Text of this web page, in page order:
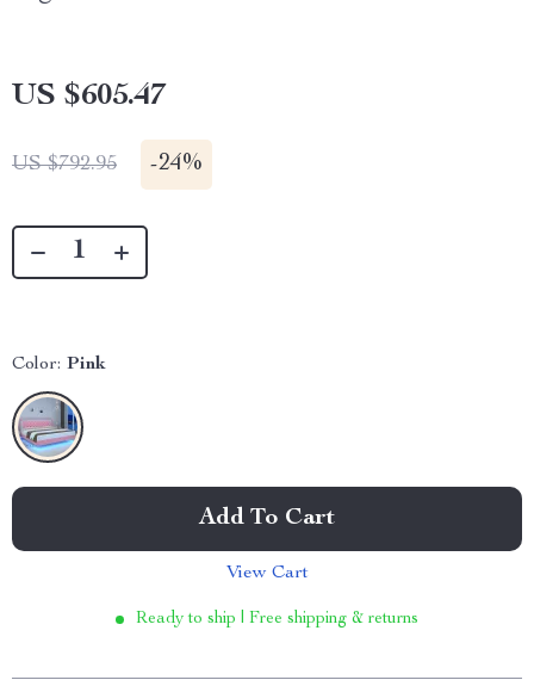
US $605.47
US $792.95 -24%
Color: Pink
Add To Cart
View Cart
Ready to ship | Free shipping & returns